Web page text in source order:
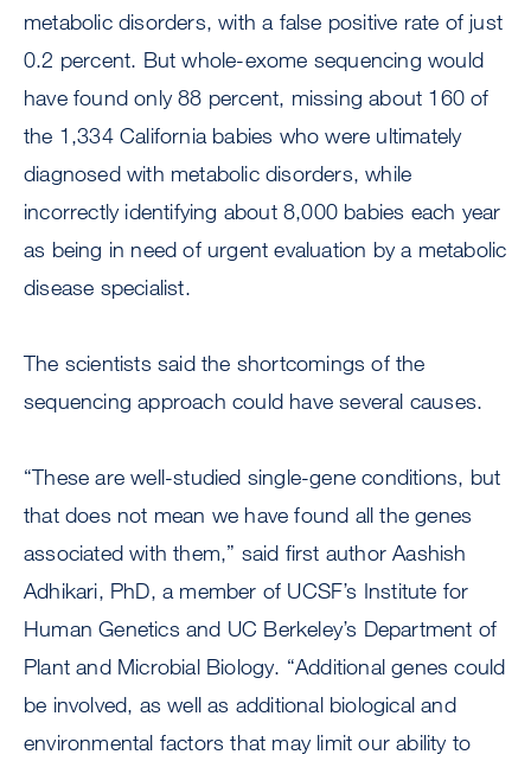
metabolic disorders, with a false positive rate of just
0.2 percent. But whole-exome sequencing would
have found only 88 percent, missing about 160 of
the 1,334 California babies who were ultimately
diagnosed with metabolic disorders, while
incorrectly identifying about 8,000 babies each year
as being in need of urgent evaluation by a metabolic
disease specialist.
The scientists said the shortcomings of the
sequencing approach could have several causes.
“These are well-studied single-gene conditions, but
that does not mean we have found all the genes
associated with them,” said first author Aashish
Adhikari, PhD, a member of UCSF’s Institute for
Human Genetics and UC Berkeley’s Department of
Plant and Microbial Biology. “Additional genes could
be involved, as well as additional biological and
environmental factors that may limit our ability to